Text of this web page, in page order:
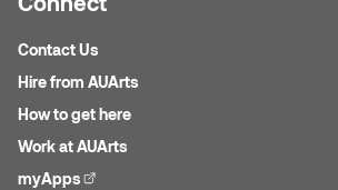
Contact Us
Hire from AUArts
How to get here
Work at AUArts
myApps(external link)